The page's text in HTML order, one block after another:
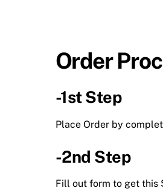
Order
-1st Step
Place Order by
-2nd Step
Fill out form to get this